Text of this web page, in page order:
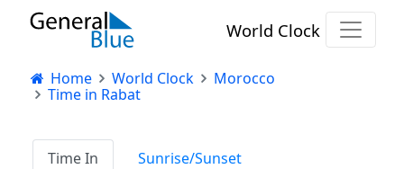
World Clock
Home World Clock
Morocco
Time in Rabat
Time In Sunrise/Sunset